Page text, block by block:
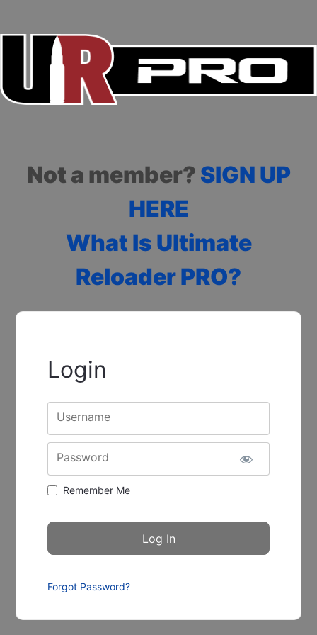
Not a member? SIGN UP
HERE
What Is Ultimate
Reloader PRO?
Login
Username
Password
Remember Me
Forgot Password?